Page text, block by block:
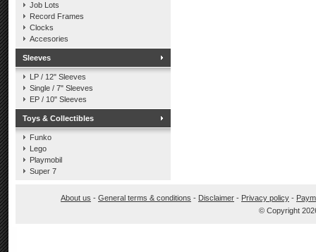
Job Lots
Record Frames
Clocks
Accesories
Sleeves
LP / 12" Sleeves
Single / 7" Sleeves
EP / 10" Sleeves
Toys & Collectibles
Funko
Lego
Playmobil
Super 7
About us - General terms & conditions - Disclaimer - Privacy policy -
© Copyright